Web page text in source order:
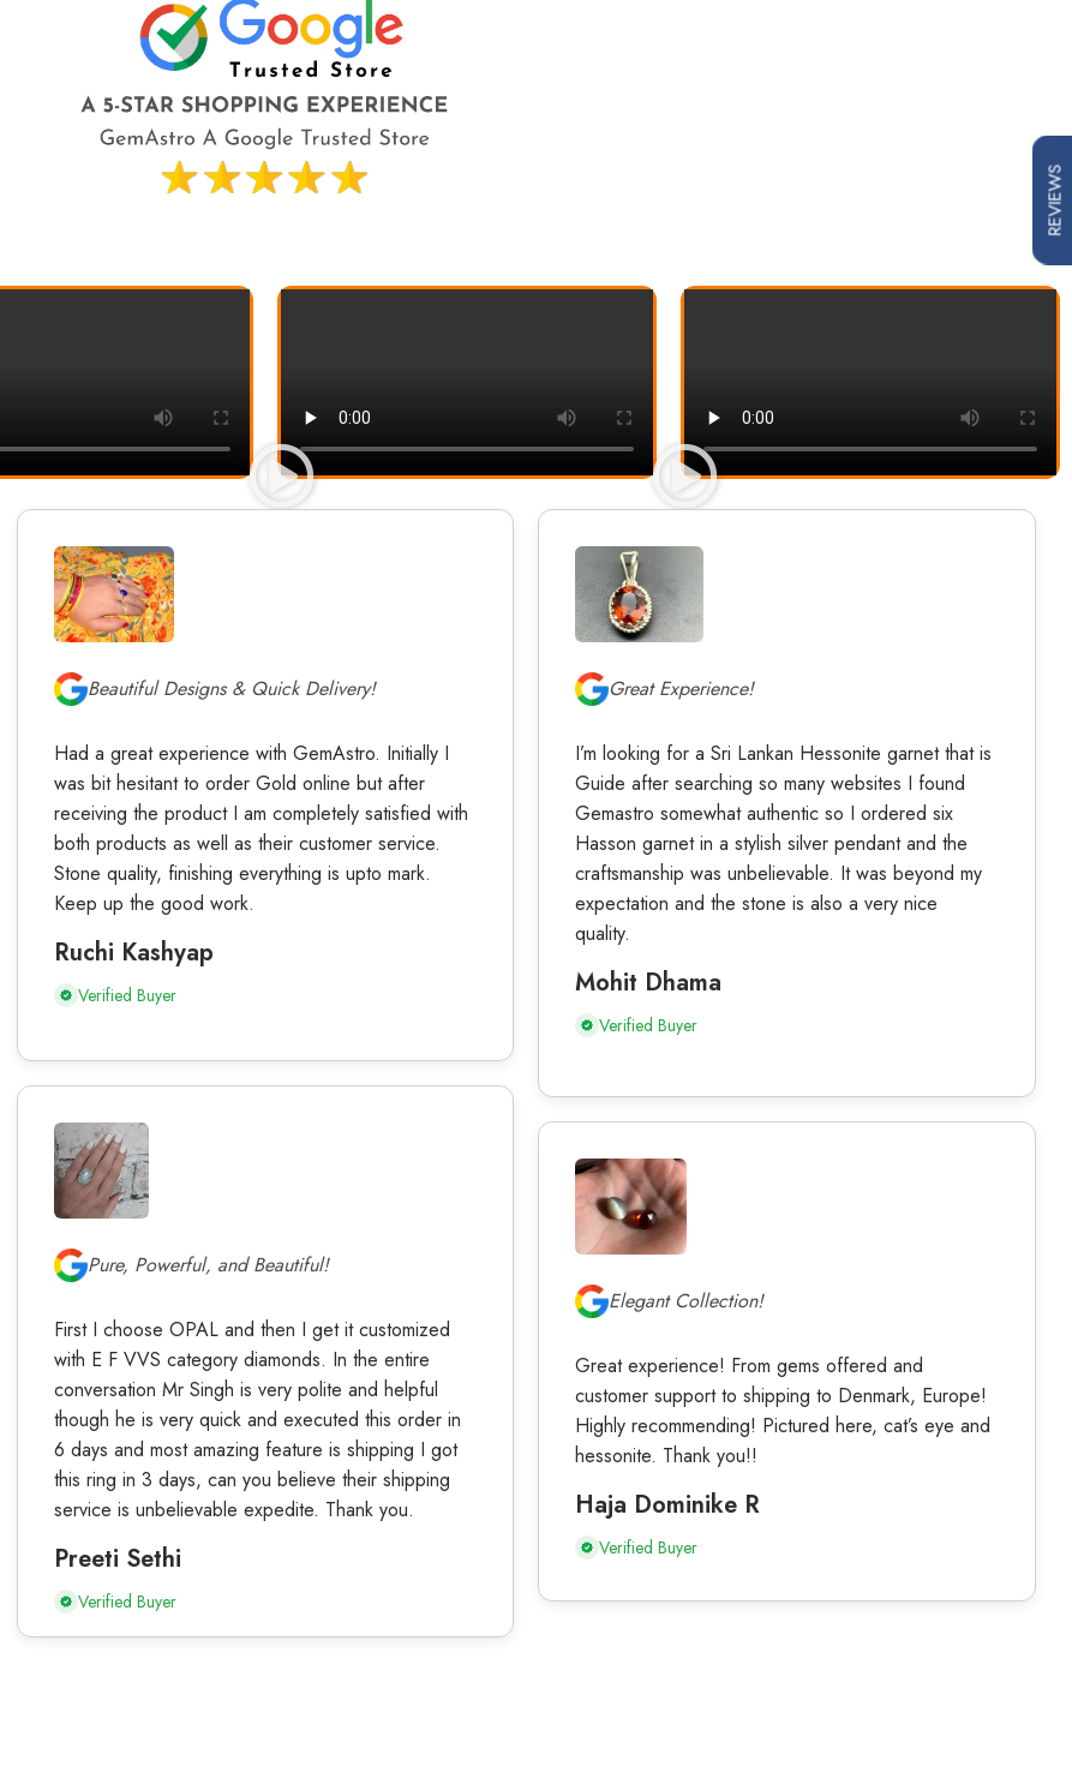
Beautiful Designs & Quick Delivery!
Had a great experience with GemAstro. Initially I
was bit hesitant to order Gold online but after
receiving the product I am completely satisfied with
both products as well as their customer service.
Stone quality, finishing everything is upto mark.
Keep up the good work.
Ruchi Kashyap
Verified Buyer
Great Experience!
I’m looking for a Sri Lankan Hessonite garnet that is
Guide after searching so many websites I found
Gemastro somewhat authentic so I ordered six
Hasson garnet in a stylish silver pendant and the
craftsmanship was unbelievable. It was beyond my
expectation and the stone is also a very nice
quality.
Mohit Dhama
Verified Buyer
Pure, Powerful, and Beautiful!
First I choose OPAL and then I get it customized
with E F VVS category diamonds. In the entire
conversation Mr Singh is very polite and helpful
though he is very quick and executed this order in
6 days and most amazing feature is shipping I got
this ring in 3 days, can you believe their shipping
service is unbelievable expedite. Thank you.
Preeti Sethi
Verified Buyer
Elegant Collection!
Great experience! From gems offered and
customer support to shipping to Denmark, Europe!
Highly recommending! Pictured here, cat’s eye and
hessonite. Thank you!!
Haja Dominike R
Verified Buyer
REVIEWS